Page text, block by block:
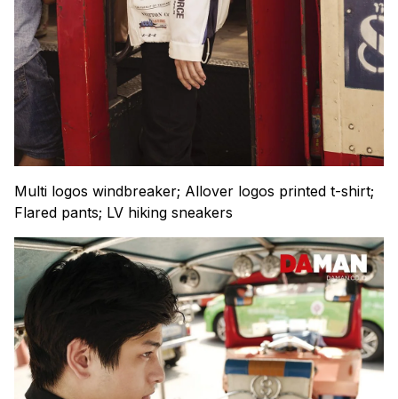
Multi logos windbreaker; Allover logos printed t-shirt;
Flared pants; LV hiking sneakers